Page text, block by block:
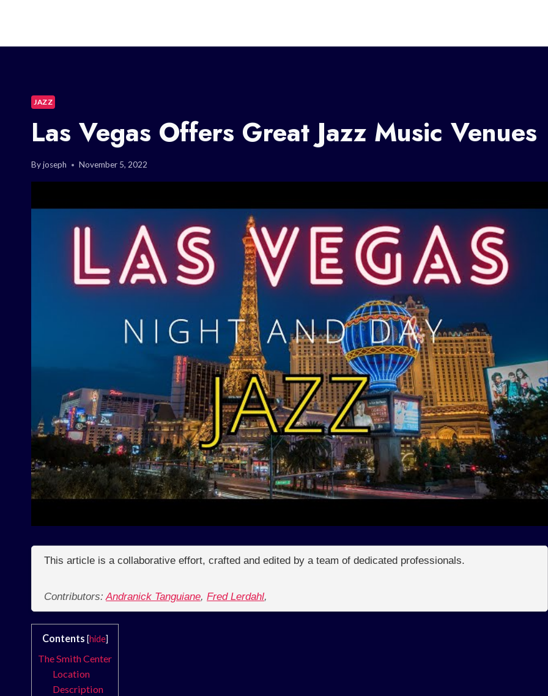
JAZZ
Las Vegas Offers Great Jazz Music Venues
Byjoseph November 5, 2022
This article is a collaborative effort, crafted and edited by a team of dedicated professionals.
Contributors:Andranick Tanguiane, Fred Lerdahl,
Contents [hide]
The Smith Center
Location
Description